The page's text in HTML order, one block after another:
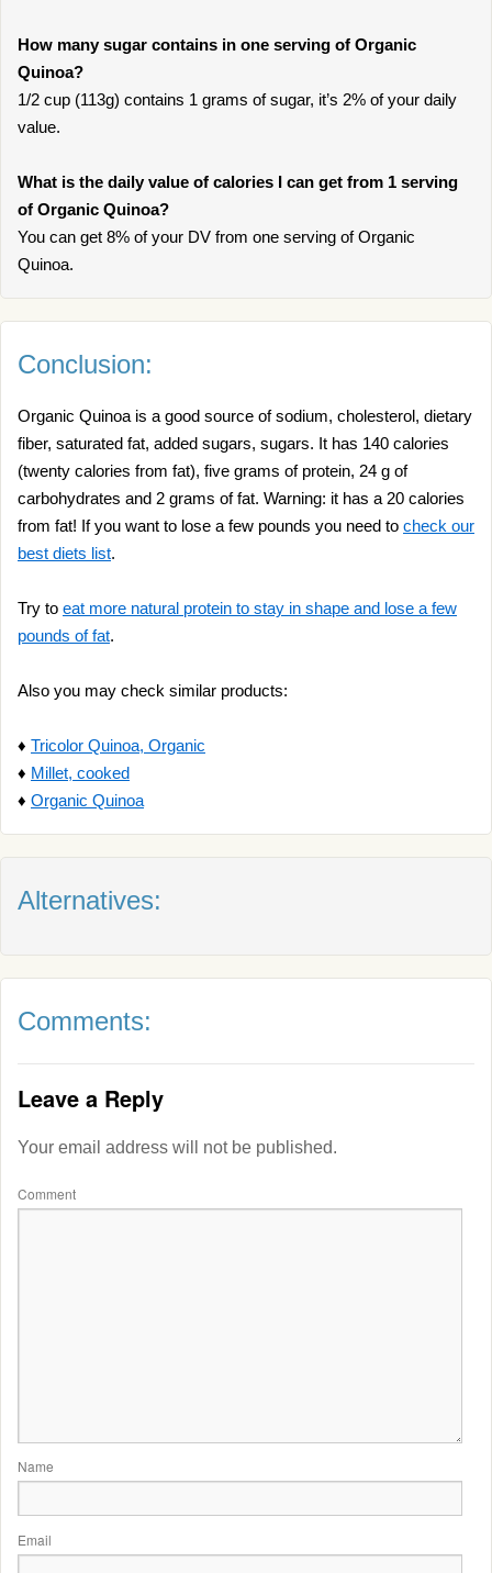
How many sugar contains in one serving of Organic
Quinoa?
1/2 cup (113g) contains 1 grams of sugar, it’s 2% of your daily
value.
What is the daily value of calories I can get from 1 serving
of Organic Quinoa?
You can get 8% of your DV from one serving of Organic
Quinoa.
Conclusion:
Organic Quinoa is a good source of sodium, cholesterol, dietary
fiber, saturated fat, added sugars, sugars. It has 140 calories
(twenty calories from fat), five grams of protein, 24 g of
carbohydrates and 2 grams of fat. Warning: it has a 20 calories
from fat! If you want to lose a few pounds you need to check our
best diets list.
Try to eat more natural protein to stay in shape and lose a few
pounds of fat.
Also you may check similar products:
♦ Tricolor Quinoa, Organic
♦ Millet, cooked
♦ Organic Quinoa
Alternatives:
Comments:
Leave a Reply
Your email address will not be published.
Comment
Name
Email